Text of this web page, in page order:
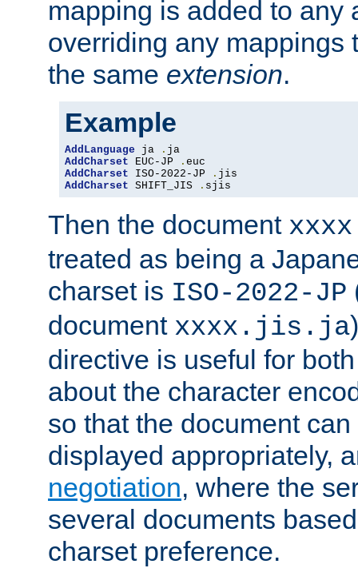
mapping is added to any
overriding any mappings
the same extension.
Example
AddLanguage ja .
AddCharset EUC-JP .
AddCharset ISO-2022-JP .
AddCharset SHIFT_JIS . sjis
Then the document
treated as being a
charset is ISO-2022-JP
document xxxx.jis.ja
directive is useful for
about the character
so that the document
displayed appropriately,
negotiation, where the
several documents
charset preference.